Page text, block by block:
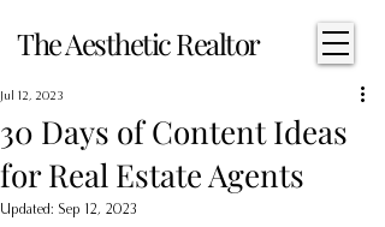
The Aesthetic Realtor
30 Days of Content Ideas
for Real Estate Agents
Jul 12, 2023
Updated: Sep 12, 2023